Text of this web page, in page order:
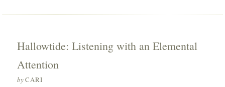
Hallowtide: Listening with an Elemental
Attention
byCARI